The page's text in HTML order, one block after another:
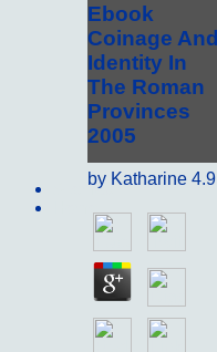
Ebook
Coinage And
Identity In
The Roman
Provinces
2005
by Katharine 4.9
Sitemap